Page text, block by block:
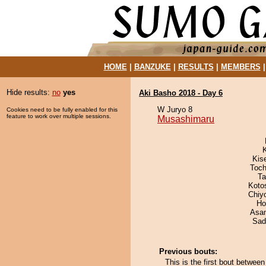
HOME| BANZUKE| RESULTS MEMBERS
Hide results: no yes
Cookies need to be fully enabled for this
feature to work over multiple sessions.
Aki Basho 2018 - Day 6
W Juryo 8
Musashimaru
Previous bouts:
This is the first bout